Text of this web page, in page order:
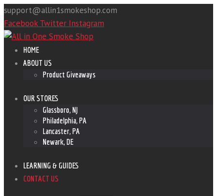
support@allin1smokeshop.com
Facebook Twitter Instagram
HOME
ABOUT US
Product Giveaways
OUR STORES
Glassboro, NJ
Philadelphia, PA
Lancaster, PA
Newark, DE
LEARNING & GUIDES
CONTACT US